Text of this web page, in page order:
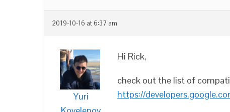
2019-10-16 at 6:37 am
Yuri
Hi Rick,
check out the list of
https://